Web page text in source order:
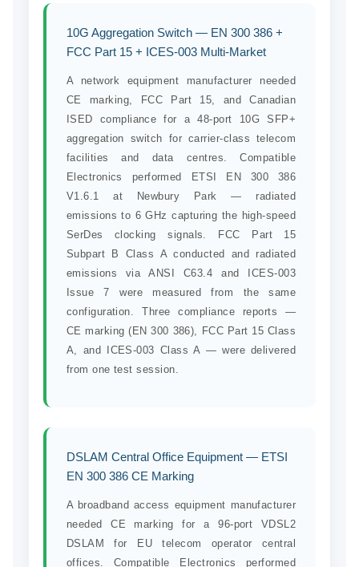
10G Aggregation Switch — EN 300 386 +
FCC Part 15 + ICES-003 Multi-Market
A network equipment manufacturer needed
CE marking, FCC Part 15, and Canadian
ISED compliance for a 48-port 10G SFP+
aggregation switch for carrier-class telecom
facilities and data centres. Compatible
Electronics performed ETSI EN 300 386
V1.6.1 at Newbury Park — radiated
emissions to 6 GHz capturing the high-speed
SerDes clocking signals. FCC Part 15
Subpart B Class A conducted and radiated
emissions via ANSI C63.4 and ICES-003
Issue 7 were measured from the same
configuration. Three compliance reports —
CE marking (EN 300 386), FCC Part 15 Class
A, and ICES-003 Class A — were delivered
from one test session.
DSLAM Central Office Equipment — ETSI
EN 300 386 CE Marking
A broadband access equipment manufacturer
needed CE marking for a 96-port VDSL2
DSLAM for EU telecom operator central
offices. Compatible Electronics performed